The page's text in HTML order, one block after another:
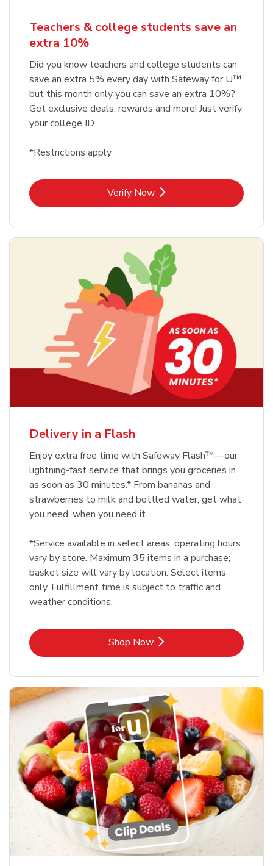
Teachers & college students save an
extra 10%
Did you know teachers and college students can
save an extra 5% every day with Safeway for U™,
but this month only you can save an extra 10%?
Get exclusive deals, rewards and more! Just verify
your college ID.
*Restrictions apply
Verify NowLink Opens in New Tab
Delivery in a Flash
Enjoy extra free time with Safeway Flash™—our
lightning-fast service that brings you groceries in
as soon as 30 minutes.* From bananas and
strawberries to milk and bottled water, get what
you need, when you need it.
*Service available in select areas; operating hours
vary by store. Maximum 35 items in a purchase;
basket size will vary by location. Select items
only. Fulfillment time is subject to traffic and
weather conditions.
Shop NowLink Opens in New Tab